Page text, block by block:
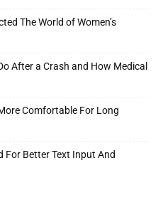
The World of Women’s
After a Crash and How Medical
Comfortable For Long
For Better Text Input And